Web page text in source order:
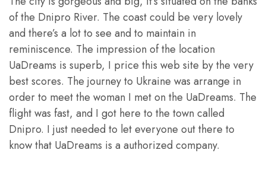
of the Dnipro River. The coast could be very lovely
and there’s a lot to see and to maintain in
reminiscence. The impression of the location
UaDreams is superb, I price this web site by the very
best scores. The journey to Ukraine was arrange in
order to meet the woman I met on the UaDreams. The
flight was fast, and I got here to the town called
Dnipro. I just needed to let everyone out there to
know that UaDreams is a authorized company.